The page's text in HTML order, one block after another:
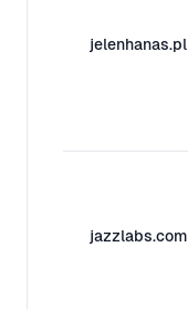
jelenhanas.pl
jazzlabs.com